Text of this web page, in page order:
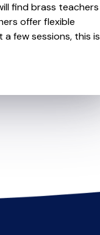
find brass teachers
offer flexible
few sessions, this is